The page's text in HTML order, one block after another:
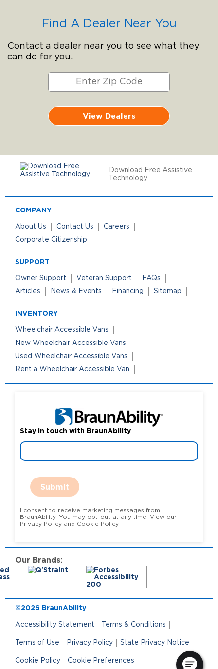
Find A Dealer Near You
Contact a dealer near you to see what they
can do for you.
View Dealers
Download Free Assistive
Technology
COMPANY
About Us Contact Us
Careers
Corporate Citizenship
SUPPORT
Owner Support Veteran Support
FAQs
Articles
News & Events Financing Sitemap
INVENTORY
Wheelchair Accessible Vans
New Wheelchair Accessible Vans
Used Wheelchair Accessible Vans
Rent a Wheelchair Accessible Van
Stay in touch with BraunAbility
Submit
I consent to receive marketing messages from
BraunAbility. You may opt-out at any time. View our
Privacy Policy and Cookie Policy.
Our Brands:
©2026 BraunAbility
Accessibility Statement Terms & Conditions
Terms of Use Privacy Policy State Privacy Notice
Cookie Policy Cookie Preferences